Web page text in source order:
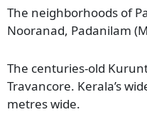
The neighborhoods of
Nooranad, Padanilam
The centuries-old
Travancore. Kerala’s
metres wide.